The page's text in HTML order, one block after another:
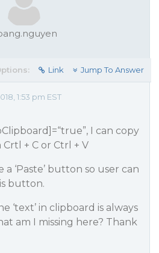
Link Jump To Answer
1:53 pm EST
I can copy
+ C or Ctrl + V
‘Paste’ button so user can
button.
‘text’ in clipboard is always
am I missing here? Thank